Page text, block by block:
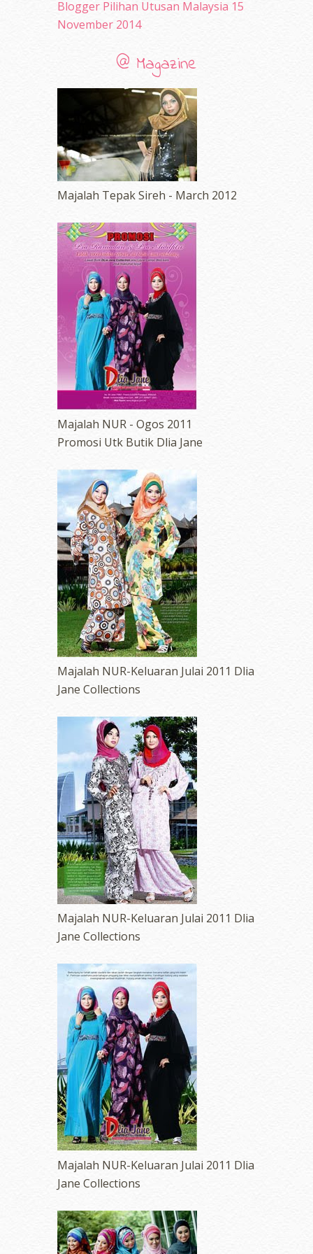
Blogger Pilihan Utusan Malaysia 15
November 2014
@ Magazine
Majalah Tepak Sireh - March 2012
Majalah NUR - Ogos 2011
Promosi Utk Butik Dlia Jane
Majalah NUR-Keluaran Julai 2011 Dlia
Jane Collections
Majalah NUR-Keluaran Julai 2011 Dlia
Jane Collections
Majalah NUR-Keluaran Julai 2011 Dlia
Jane Collections